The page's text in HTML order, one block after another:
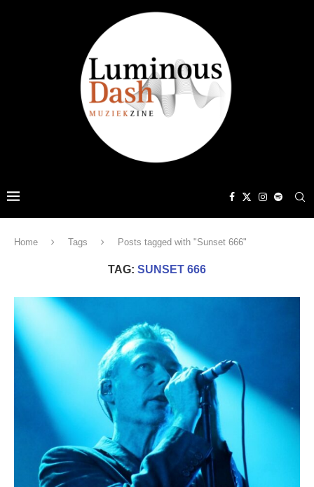
Home Tags Posts tagged with "Sunset 666"
TAG: SUNSET 666